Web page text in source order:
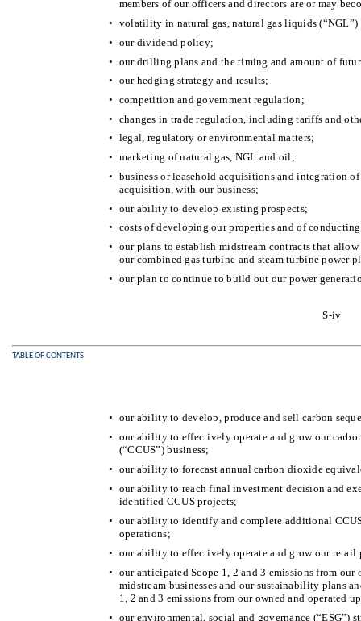
members of our officers and directors are or may
• volatility in natural gas, natural gas liquids
• our dividend policy;
• our drilling plans and the timing and amount of
• our hedging strategy and results;
• competition and government regulation;
• changes in trade regulation, including tariffs and
• legal, regulatory or environmental matters;
• marketing of natural gas, NGL and oil;
• business or leasehold acquisitions and integration
acquisition, with our business;
• our ability to develop existing prospects;
• costs of developing our properties and of
• our plans to establish midstream contracts that
our combined gas turbine and steam turbine power
• our plan to continue to build out our power
S-iv
TABLE OF CONTENTS
• our ability to develop, produce and sell carbon
• our ability to effectively operate and grow our
(“CCUS”) business;
• our ability to forecast annual carbon dioxide
• our ability to reach final investment decision and
identified CCUS projects;
• our ability to identify and complete additional
operations;
• our ability to effectively operate and grow our retail
• our anticipated Scope 1, 2 and 3 emissions from our
midstream businesses and our sustainability plans
1, 2 and 3 emissions from our owned and operated
• our environmental, social and governance